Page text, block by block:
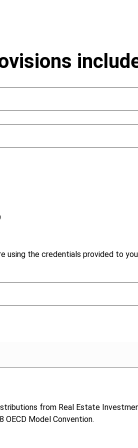
using the credentials provided to
from Real Estate
Model Convention.